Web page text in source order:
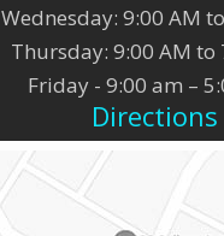
Wednesday: 9:00 AM
Thursday: 9:00 AM to
Friday - 9:00 am –
Directions